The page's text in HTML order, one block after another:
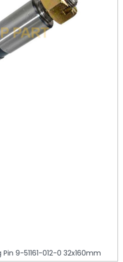
9-51161-012-0 32x160mm